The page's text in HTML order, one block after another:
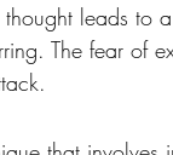
leads to
The fear of